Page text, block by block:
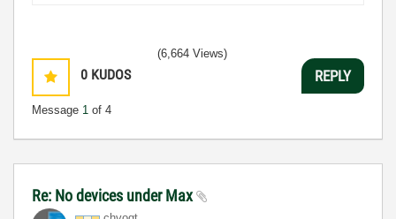
0 KUDOS
Message 1 of 4
(6,664 Views)
REPLY
Re: No devices under Max